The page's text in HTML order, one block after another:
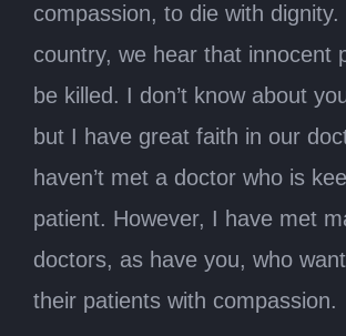
compassion, to die with
country, we hear that innocent
be killed. I don’t know about
but I have great faith in our
haven’t met a doctor who is
patient. However, I have met
doctors, as have you, who
their patients with compassion.